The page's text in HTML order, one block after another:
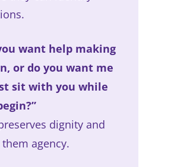
want help making
or do you want me
sit with you while
dignity and
them agency.